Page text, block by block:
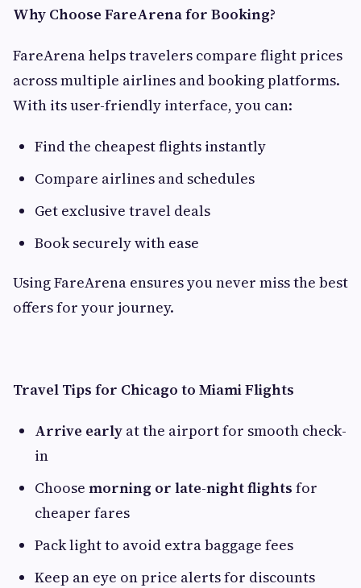
Why Choose FareArena for Booking?
FareArena helps travelers compare flight prices
across multiple airlines and booking platforms.
With its user-friendly interface, you can:
Find the cheapest flights instantly
Compare airlines and schedules
Get exclusive travel deals
Book securely with ease
Using FareArena ensures you never miss the best
offers for your journey.
Travel Tips for Chicago to Miami Flights
Arrive early at the airport for smooth check-
in
Choose morning or late-night flights for
cheaper fares
Pack light to avoid extra baggage fees
Keep an eye on price alerts for discounts